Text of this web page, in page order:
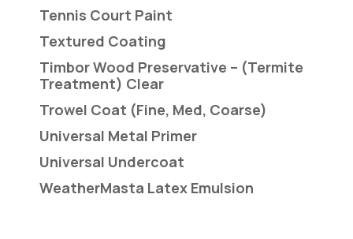
Tennis Court Paint
Textured Coating
Timbor Wood Preservative – (Termite
Treatment) Clear
Trowel Coat (Fine, Med, Coarse)
Universal Metal Primer
Universal Undercoat
WeatherMasta Latex Emulsion